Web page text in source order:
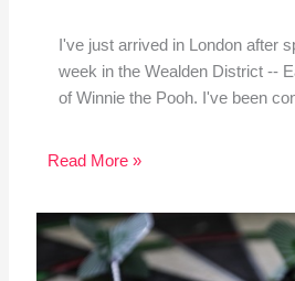
I've just arrived in London after
week in the Wealden District --
of Winnie the Pooh. I've been
Read More »